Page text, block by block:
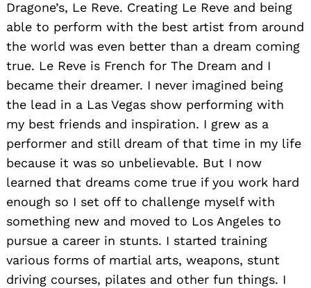
Dragone’s, Le Reve. Creating Le Reve and being
able to perform with the best artist from around
the world was even better than a dream coming
true. Le Reve is French for The Dream and I
became their dreamer. I never imagined being
the lead in a Las Vegas show performing with
my best friends and inspiration. I grew as a
performer and still dream of that time in my life
because it was so unbelievable. But I now
learned that dreams come true if you work hard
enough so I set off to challenge myself with
something new and moved to Los Angeles to
pursue a career in stunts. I started training
various forms of martial arts, weapons, stunt
driving courses, pilates and other fun things. I